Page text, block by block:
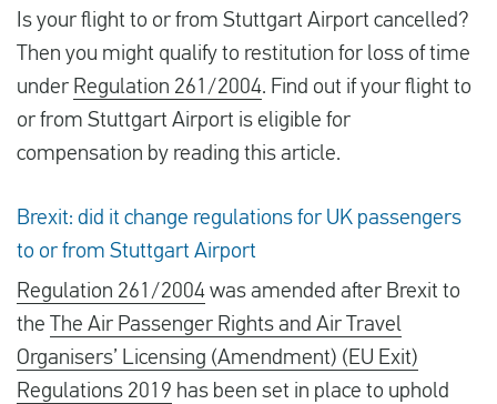
Contact
Is your flight to or from Stuttgart Airport cancelled?
Then you might qualify to restitution for loss of time
under Regulation 261/2004. Find out if your flight to
or from Stuttgart Airport is eligible for
compensation by reading this article.
Brexit: did it change regulations for UK passengers
to or from Stuttgart Airport
Regulation 261/2004 was amended after Brexit to
the The Air Passenger Rights and Air Travel
Organisers’ Licensing (Amendment) (EU Exit)
Regulations 2019 has been set in place to uphold